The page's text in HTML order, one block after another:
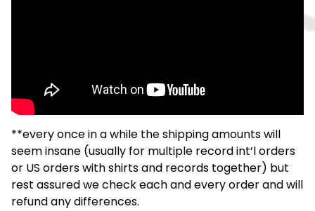
**every once in a while the shipping amounts will
seem insane (usually for multiple record int’l orders
or US orders with shirts and records together) but
rest assured we check each and every order and will
refund any differences.